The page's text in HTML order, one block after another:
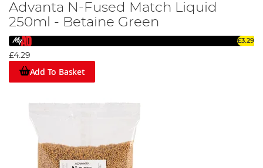
Advanta N-Fused Match Liquid
250ml - Betaine Green
£3.29
£4.29
Add To Basket